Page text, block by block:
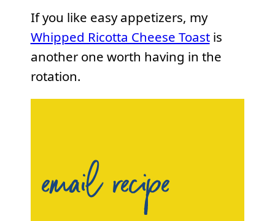
If you like easy appetizers, my
Whipped Ricotta Cheese Toastis
another one worth having in the
rotation.
email recipe